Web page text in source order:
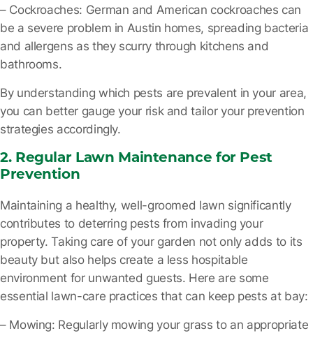
– Cockroaches: German and American cockroaches can
be a severe problem in Austin homes, spreading bacteria
and allergens as they scurry through kitchens and
bathrooms.
By understanding which pests are prevalent in your area,
you can better gauge your risk and tailor your prevention
strategies accordingly.
2. Regular Lawn Maintenance for Pest
Prevention
Maintaining a healthy, well-groomed lawn significantly
contributes to deterring pests from invading your
property. Taking care of your garden not only adds to its
beauty but also helps create a less hospitable
environment for unwanted guests. Here are some
essential lawn-care practices that can keep pests at bay:
– Mowing: Regularly mowing your grass to an appropriate